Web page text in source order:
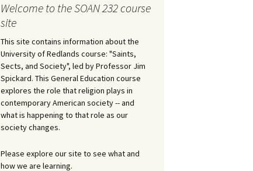
Welcome to the SOAN 232 course
site
This site contains information about the
University of Redlands course: "Saints,
Sects, and Society", led by Professor Jim
Spickard. This General Education course
explores the role that religion plays in
contemporary American society -- and
what is happening to that role as our
society changes.
Please explore our site to see what and
how we are learning.